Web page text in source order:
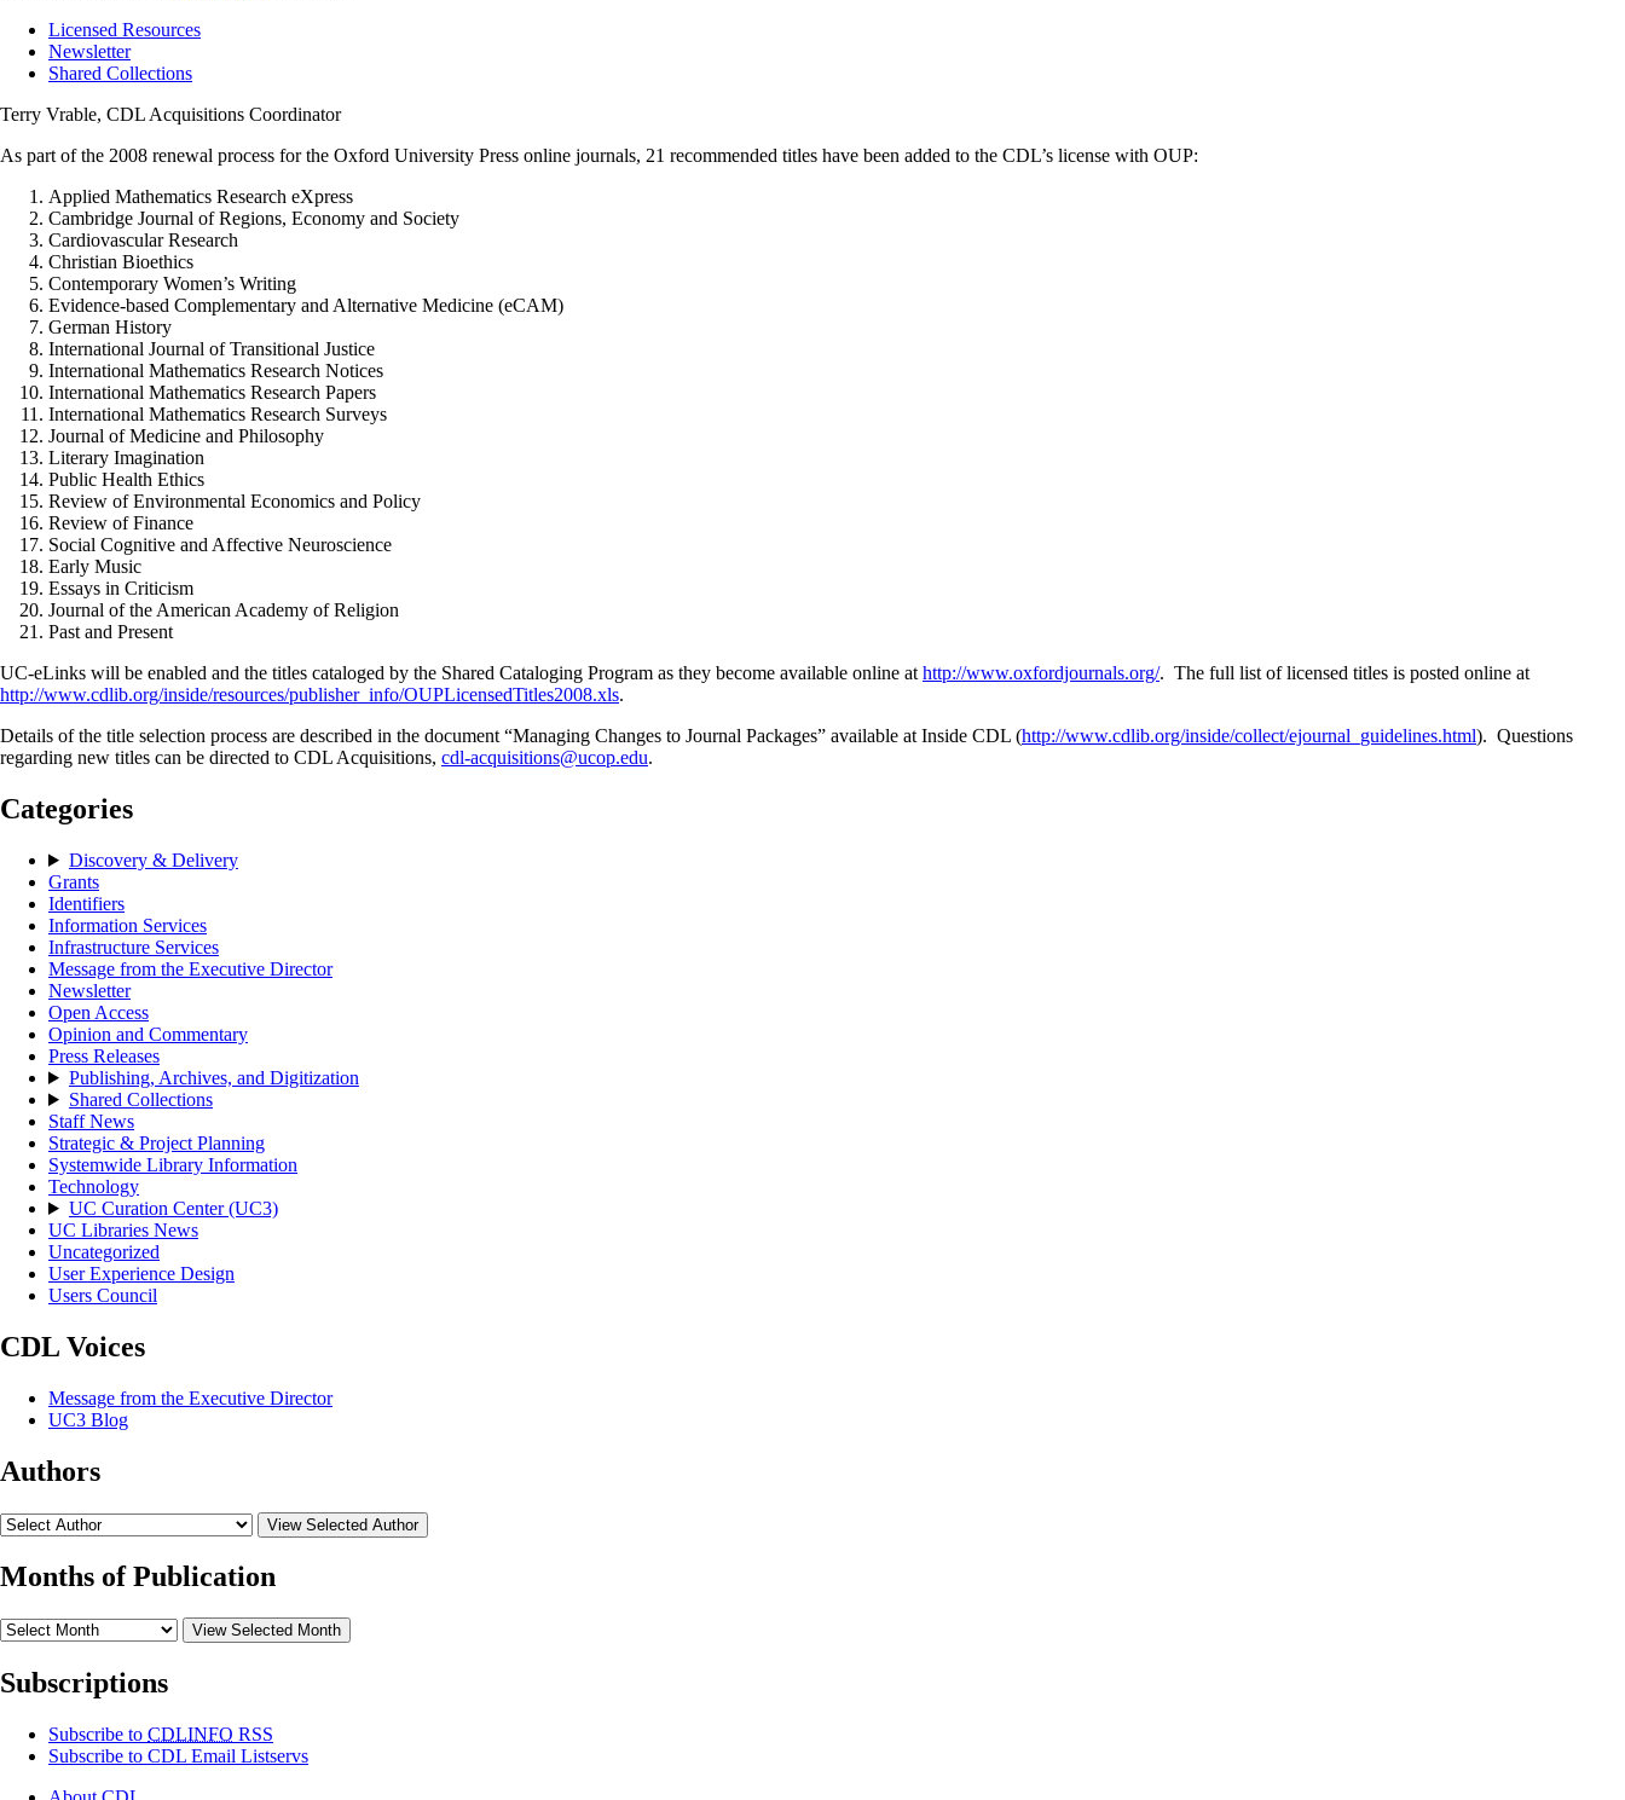
Licensed Resources
Newsletter
Shared Collections
Terry Vrable, CDL Acquisitions Coordinator
As part of the 2008 renewal process for the Oxford University Press online journals, 21 recommended titles have been added to the CDL’s license with OUP:
Applied Mathematics Research eXpress
Cambridge Journal of Regions, Economy and Society
Cardiovascular Research
Christian Bioethics
Contemporary Women’s Writing
Evidence-based Complementary and Alternative Medicine (eCAM)
German History
International Journal of Transitional Justice
International Mathematics Research Notices
International Mathematics Research Papers
International Mathematics Research Surveys
Journal of Medicine and Philosophy
Literary Imagination
Public Health Ethics
Review of Environmental Economics and Policy
Review of Finance
Social Cognitive and Affective Neuroscience
Early Music
Essays in Criticism
Journal of the American Academy of Religion
Past and Present
UC-eLinks will be enabled and the titles cataloged by the Shared Cataloging Program as they become available online at http://www.oxfordjournals.org/. The full list of licensed titles is posted online at
http://www.cdlib.org/inside/resources/publisher_info/OUPLicensedTitles2008.xls.
Details of the title selection process are described in the document “Managing Changes to Journal Packages” available at Inside CDL (http://www.cdlib.org/inside/collect/ejournal_guidelines.html). Questions
regarding new titles can be directed to CDL Acquisitions, cdl-acquisitions@ucop.edu.
Categories
Discovery & Delivery
Grants
Identifiers
Information Services
Infrastructure Services
Message from the Executive Director
Newsletter
Open Access
Opinion and Commentary
Press Releases
Publishing, Archives, and Digitization
Shared Collections
Staff News
Strategic & Project Planning
Systemwide Library Information
Technology
UC Curation Center (UC3)
UC Libraries News
Uncategorized
User Experience Design
Users Council
CDL Voices
Message from the Executive Director
UC3 Blog
Authors
View Selected Author
Months of Publication
View Selected Month
Subscriptions
Subscribe to CDLINFO RSS
Subscribe to CDL Email Listservs